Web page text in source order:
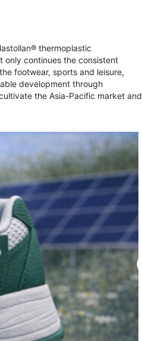
thermoplastic
only continues the consistent
footwear, sports and leisure,
development through
the Asia-Pacific market and